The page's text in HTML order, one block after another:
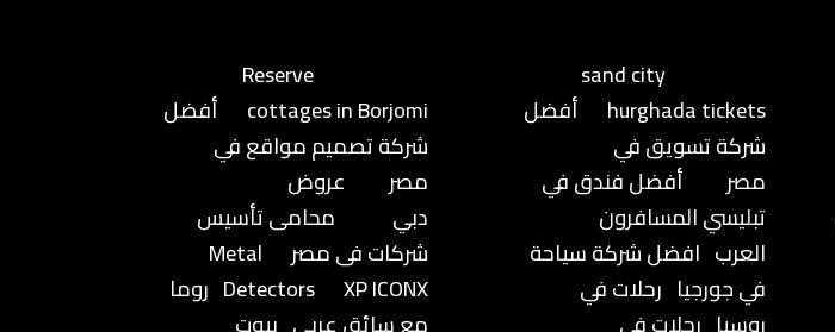
Reserve
cottages in Borjomi
أفضل
شركة تصميم مواقع في
مصر
عروض
دبي
محامى تأسيس
شركات فى مصر
Metal
Detectors
XP ICONX
روما
مع سائق عربي بيوت
sand city
hurghada tickets
أفضل
شركة تسويق في
مصر
أفضل فندق في
تبليسي المسافرون
العرب افضل شركة سياحة
في جورجيا رحلات في
روسيا رحلات في